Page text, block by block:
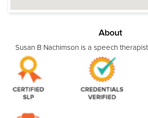
About
Susan B Nachimson is a speech